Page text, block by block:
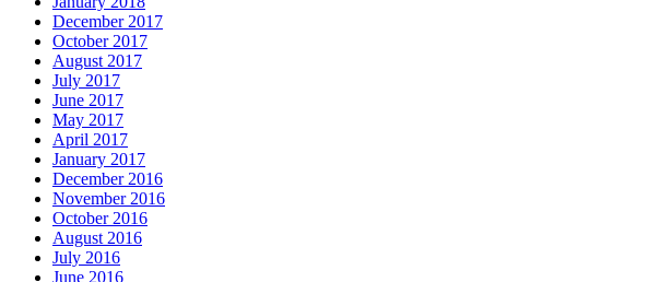
December 2017
October 2017
August 2017
July 2017
June 2017
May 2017
April 2017
January 2017
December 2016
November 2016
October 2016
August 2016
July 2016
June 2016